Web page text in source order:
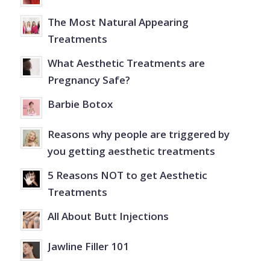
The Most Natural Appearing
Treatments
What Aesthetic Treatments are
Pregnancy Safe?
Barbie Botox
Reasons why people are triggered by
you getting aesthetic treatments
5 Reasons NOT to get Aesthetic
Treatments
All About Butt Injections
Jawline Filler 101